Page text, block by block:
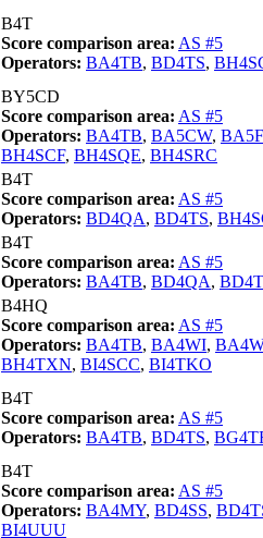
B4T
Score comparison area: AS #5
Operators: BA4TB, BD4TS,
BY5CD
Score comparison area: AS #5
Operators: BA4TB, BA5CW,
BH4SCF, BH4SQE, BH4SRC
B4T
Score comparison area: AS #5
Operators: BD4QA, BD4TS,
B4T
Score comparison area: AS #5
Operators: BA4TB, BD4QA,
B4HQ
Score comparison area: AS #5
Operators: BA4TB, BA4WI,
BH4TXN, BI4SCC, BI4TKO
B4T
Score comparison area: AS #5
Operators: BA4TB, BD4TS,
B4T
Score comparison area: AS #5
Operators: BA4MY, BD4SS,
BI4UUU